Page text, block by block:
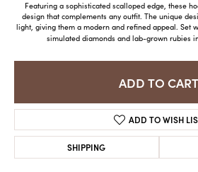
Featuring a sophisticated scalloped edge, these
design that complements any outfit. The unique
light, giving them a modern and refined appeal. Set
simulated diamonds and lab-grown rubies
ADD TO CART
ADD TO WISH
SHIPPING